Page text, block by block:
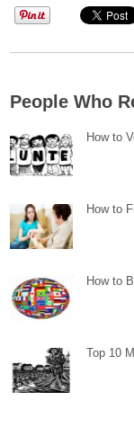
People Who
How to
How to
How to
Top 10